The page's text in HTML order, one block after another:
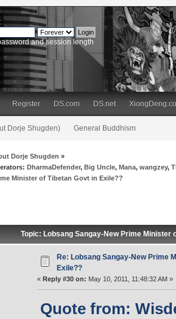
.
and session length
Register DS.com DS.net
Dorje Shugden) General Buddhism
Dorje Shugden »
DharmaDefender,Big Uncle,Mana,wangzey,
Minister of Tibetan Govt in Exile??
Topic: Lobsang Sangay-New Prime
Re: Lobsang Sangay-New Prime
Exile??
« Reply #30 on: May 10, 2011, 11:48:32 AM »
Quote from: